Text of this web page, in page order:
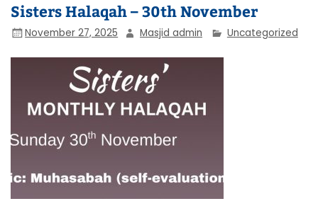
Sisters Halaqah – 30th November
November 27, 2025 Masjid admin Uncategorized